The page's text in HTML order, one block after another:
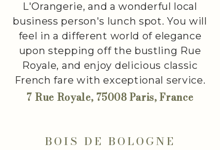
L'Orangerie, and a wonderful local
business person's lunch spot. You will
feel in a different world of elegance
upon stepping off the bustling Rue
Royale, and enjoy delicious classic
French fare with exceptional service.
7 Rue Royale, 75008 Paris, France
BOIS DE BOLOGNE